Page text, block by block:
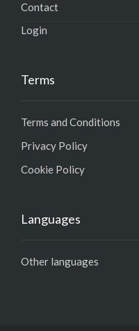
Contact
Login
Terms
Terms and Conditions
Privacy Policy
Cookie Policy
Languages
Other languages